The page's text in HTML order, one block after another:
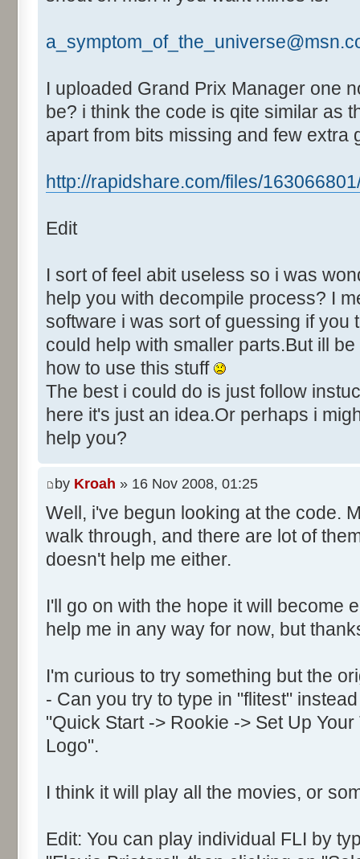
Control::024 - ID:03F8,
Control::025 - ID:03F9,
Control::026 - ID:FFFF,
Text:"Mins"
Control::027 - ID:FFFF,
Text:"Secs"
Text:"Milli"
Control::030 - ID:FFFF,
Control::031 - ID:03FB,
Control::032 - ID:03FC,
Control::033 - ID:FFFF,
Text:"Mins"
Control::034 - ID:FFFF,
Text:"Secs"
Control::035 - ID:FFFF,
Text:"Milli"
Control::036 - ID:03FD,
Control::037 - ID:FFFF,
Text:"Hrs"
Control::038 - ID:03FF,
Control::039 - ID:FFFF,
Text:"Date: Day"
Text:"Month"
Control::041 - ID:0002,
Text:"CANCEL"
Name: DialogId_0065, # of
Prix Manager 2"
Control::001 - ID:0001,
Text:"&OK"
Control::002 - ID:0002,
Control::003 - ID:03ED,
Text:"Enter your name for
I uploaded Grand Prix Manager one
be? i think the code is qite similar as
apart from bits missing and few extra
http://rapidshare.com/files/
Edit
I sort of feel abit useless so i was
help you with decompile process? I
software i was sort of guessing if you
could help with smaller parts.But ill
how to use this stuff
The best i could do is just follow
here it's just an idea.Or perhaps i
help you?
by Kroah » 16 Nov 2008, 01:25
Well, i've begun looking at the code.
walk through, and there are lot of
doesn't help me either.
I'll go on with the hope it will become
help me in any way for now, but
I'm curious to try something but the
- Can you try to type in "flitest"
"Quick Start -> Rookie -> Set Up
Logo".
I think it will play all the movies, or
Edit: You can play individual FLI by